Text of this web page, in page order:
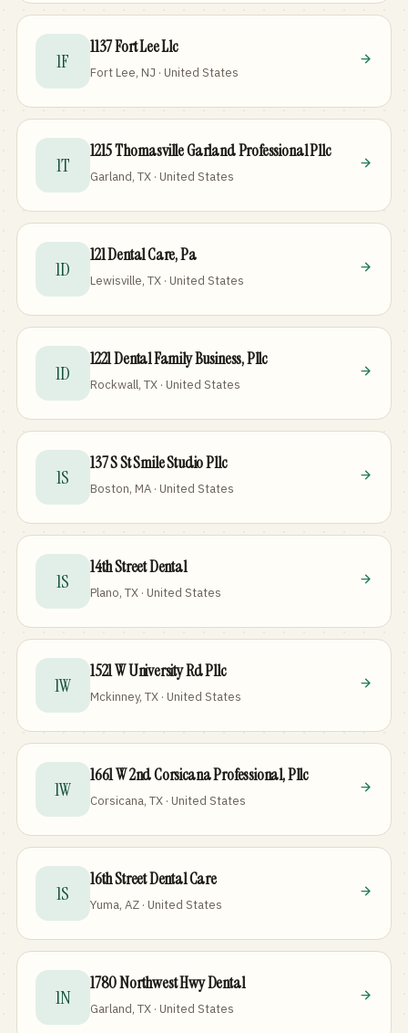
1F
1137 Fort Lee Llc
Fort Lee, NJ · United States
1T
1215 Thomasville Garland Professional Pllc
Garland, TX · United States
1D
121 Dental Care, Pa
Lewisville, TX · United States
1D
1221 Dental Family Business, Pllc
Rockwall, TX · United States
1S
137 S St Smile Studio Pllc
Boston, MA · United States
1S
14th Street Dental
Plano, TX · United States
1W
1521 W University Rd Pllc
Mckinney, TX · United States
1W
1661 W 2nd Corsicana Professional, Pllc
Corsicana, TX · United States
1S
16th Street Dental Care
Yuma, AZ · United States
1N
1780 Northwest Hwy Dental
Garland, TX · United States